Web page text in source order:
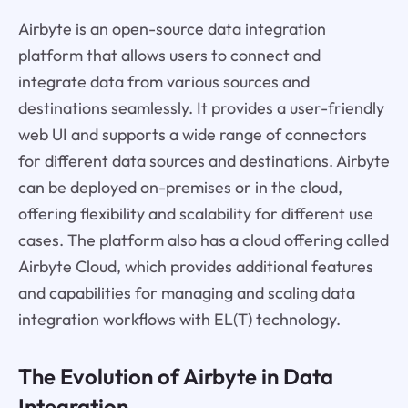
Airbyte is an open-source data integration
platform that allows users to connect and
integrate data from various sources and
destinations seamlessly. It provides a user-friendly
web UI and supports a wide range of connectors
for different data sources and destinations. Airbyte
can be deployed on-premises or in the cloud,
offering flexibility and scalability for different use
cases. The platform also has a cloud offering called
Airbyte Cloud, which provides additional features
and capabilities for managing and scaling data
integration workflows with EL(T) technology.
The Evolution of Airbyte in Data